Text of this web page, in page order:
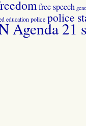
free speech
education police police
Agenda 21